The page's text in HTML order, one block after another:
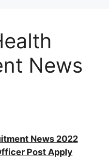
News
News 2022
Post Apply